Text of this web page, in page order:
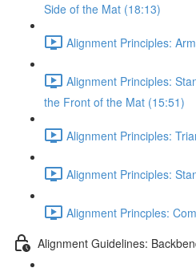
Side of the Mat (18:13)
Alignment Principles:
Alignment Principles:
the Front of the Mat (15:51)
Alignment Principles:
Alignment Principles:
Alignment Princples:
Alignment Guidelines: